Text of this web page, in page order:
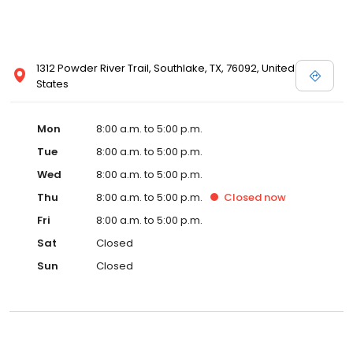
1312 Powder River Trail, Southlake, TX, 76092, United
States
Mon
8:00 a.m. to 5:00 p.m.
Tue
8:00 a.m. to 5:00 p.m.
Wed
8:00 a.m. to 5:00 p.m.
Thu
8:00 a.m. to 5:00 p.m. Closed now
Fri
8:00 a.m. to 5:00 p.m.
Sat
Closed
Sun
Closed